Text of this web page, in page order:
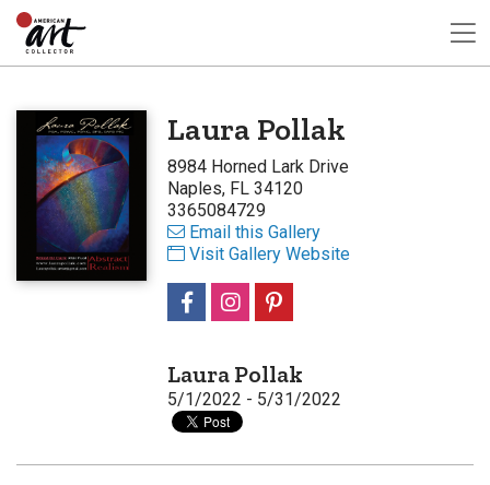
Laura Pollak
8984 Horned Lark Drive
Naples, FL 34120
3365084729
Email this Gallery
Visit Gallery Website
Laura Pollak
5/1/2022 - 5/31/2022